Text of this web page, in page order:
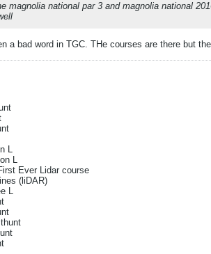
magnolia national par 3 and magnolia national
a bad word in TGC. THe courses are there but
L
L
Ever Lidar course
(liDAR)
L